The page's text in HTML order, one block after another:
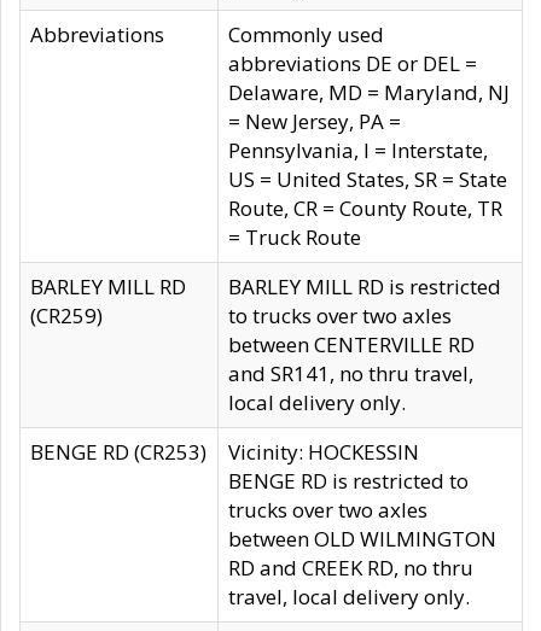
Abbreviations
Commonly used
abbreviations DE or DEL =
Delaware, MD = Maryland, NJ
= New Jersey, PA =
Pennsylvania, I = Interstate,
US = United States, SR = State
Route, CR = County Route, TR
= Truck Route
BARLEY MILL RD
(CR259)
BARLEY MILL RD is restricted
to trucks over two axles
between CENTERVILLE RD
and SR141, no thru travel,
local delivery only.
BENGE RD (CR253)
Vicinity: HOCKESSIN
BENGE RD is restricted to
trucks over two axles
between OLD WILMINGTON
RD and CREEK RD, no thru
travel, local delivery only.